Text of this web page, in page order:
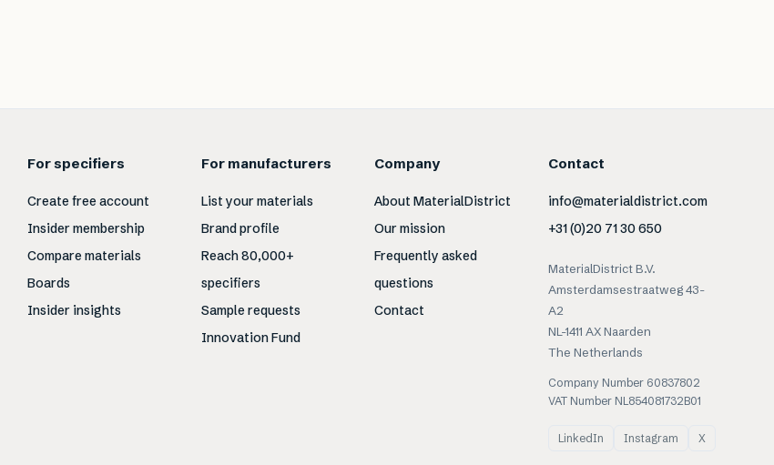
For specifiers
Create free account
Insider membership
Compare materials
Boards
Insider insights
For manufacturers
List your materials
Brand profile
Reach 80,000+
specifiers
Sample requests
Innovation Fund
Company
About MaterialDistrict
Our mission
Frequently asked
questions
Contact
Contact
info@materialdistrict.com
+31 (0)20 71 30 650
MaterialDistrict B.V.
Amsterdamsestraatweg 43-
A2
NL-1411 AX Naarden
The Netherlands
Company Number 60837802
VAT Number NL854081732B01
LinkedIn Instagram X